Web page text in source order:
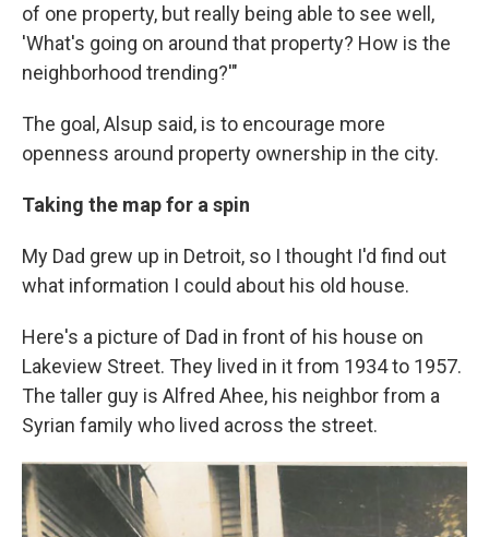
of one property, but really being able to see well,
'What's going on around that property? How is the
neighborhood trending?'"
The goal, Alsup said, is to encourage more
openness around property ownership in the city.
Taking the map for a spin
My Dad grew up in Detroit, so I thought I'd find out
what information I could about his old house.
Here's a picture of Dad in front of his house on
Lakeview Street. They lived in it from 1934 to 1957.
The taller guy is Alfred Ahee, his neighbor from a
Syrian family who lived across the street.